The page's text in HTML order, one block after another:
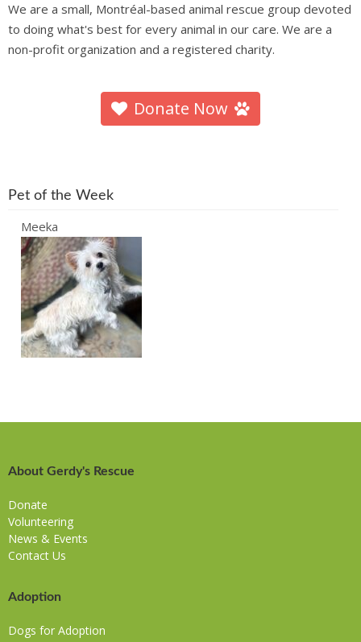
We are a small, Montréal-based animal rescue group devoted
to doing what's best for every animal in our care. We are a
non-profit organization and a registered charity.
Donate Now
Pet of the Week
Meeka
About Gerdy's Rescue
Donate
Volunteering
News & Events
Contact Us
Adoption
Dogs for Adoption